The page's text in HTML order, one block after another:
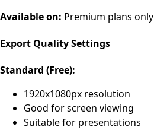
Available on: Premium plans only
Export Quality Settings
Standard (Free):
1920x1080px resolution
Good for screen viewing
Suitable for presentations